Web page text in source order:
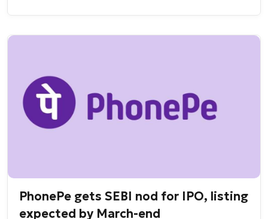
PhonePe gets SEBI nod for IPO, listing
expected by March-end